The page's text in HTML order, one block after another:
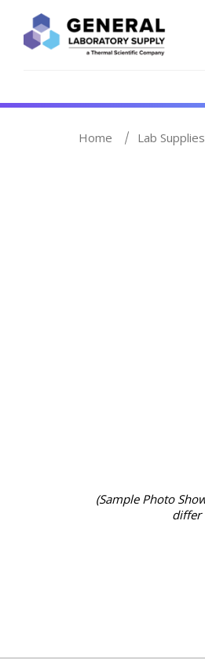
Home Lab Supplies
(Sample Photo
differ